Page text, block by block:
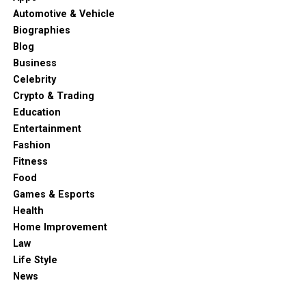
Automotive & Vehicle
Biographies
Blog
Business
Celebrity
Crypto & Trading
Education
Entertainment
Fashion
Fitness
Food
Games & Esports
Health
Home Improvement
Law
Life Style
News